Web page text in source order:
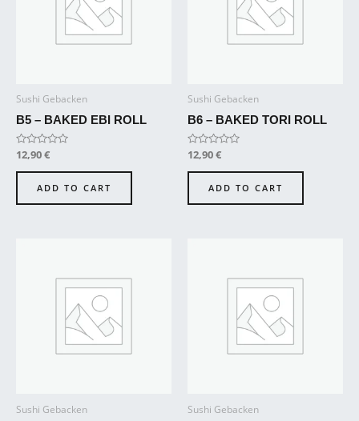
Sushi Gebacken
B5 – BAKED EBI ROLL
Rated
out
12,90€
ADD TO CART
Sushi Gebacken
B6 – BAKED TORI ROLL
Rated
out
12,90€
ADD TO CART
Sushi Gebacken Sushi Gebacken